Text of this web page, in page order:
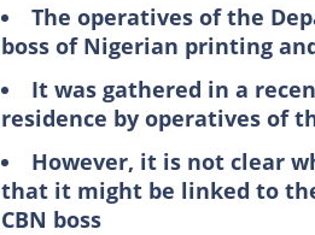
The operatives of the
boss of Nigerian printing
It was gathered in a
residence by operatives of
However, it is not clear
that it might be linked to
CBN boss